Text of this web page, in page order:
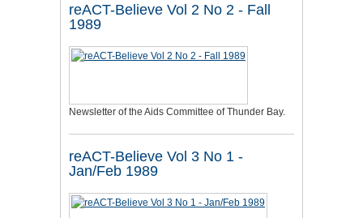
reACT-Believe Vol 2 No 2 - Fall
1989
Newsletter of the Aids Committee of Thunder Bay.
reACT-Believe Vol 3 No 1 -
Jan/Feb 1989